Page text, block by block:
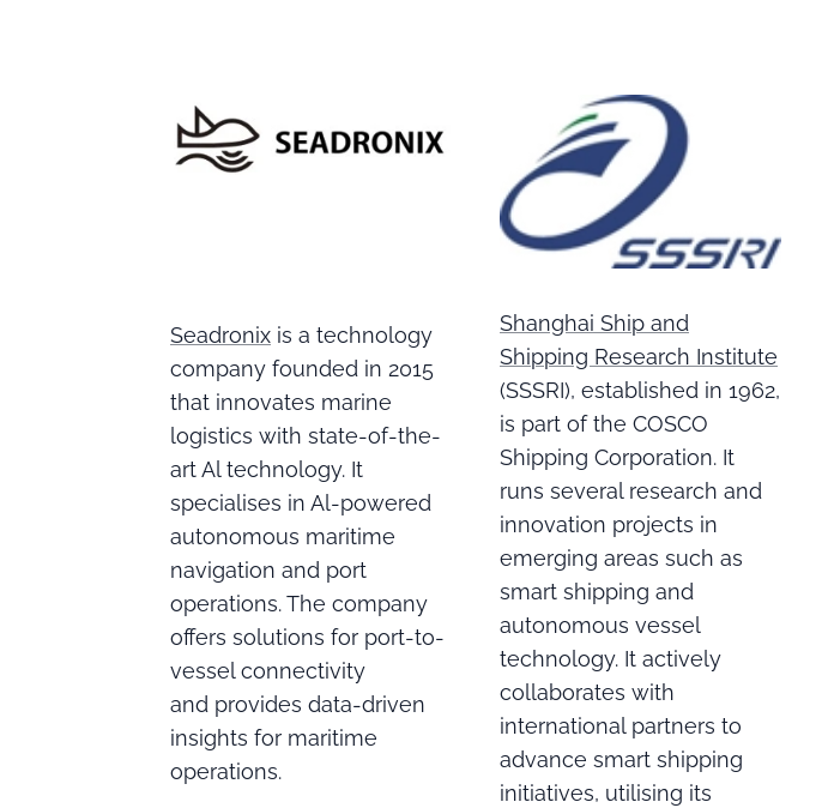
Seadronix is a technology
company founded in 2015
that innovates marine
logistics with state-of-the-
art Al technology. It
specialises in Al-powered
autonomous maritime
navigation and port
operations. The company
offers solutions for port-to-
vessel connectivity
and provides data-driven
insights for maritime
operations.
Shanghai Ship and
Shipping Research Institute
(SSSRI), established in 1962,
is part of the COSCO
Shipping Corporation. It
runs several research and
innovation projects in
emerging areas such as
smart shipping and
autonomous vessel
technology. It actively
collaborates with
international partners to
advance smart shipping
initiatives, utilising its